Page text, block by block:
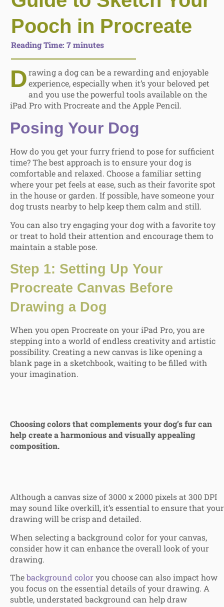
Pooch in Procreate
Reading Time: 7 minutes
Drawing a dog can be a rewarding and enjoyable
experience, especially when it’s your beloved pet
and you use the powerful tools available on the
iPad Pro with Procreate and the Apple Pencil.
Posing Your Dog
How do you get your furry friend to pose for sufficient
time? The best approach is to ensure your dog is
comfortable and relaxed. Choose a familiar setting
where your pet feels at ease, such as their favorite spot
in the house or garden. If possible, have someone your
dog trusts nearby to help keep them calm and still.
You can also try engaging your dog with a favorite toy
or treat to hold their attention and encourage them to
maintain a stable pose.
Step 1: Setting Up Your
Procreate Canvas Before
Drawing a Dog
When you open Procreate on your iPad Pro, you are
stepping into a world of endless creativity and artistic
possibility. Creating a new canvas is like opening a
blank page in a sketchbook, waiting to be filled with
your imagination.
Choosing colors that complements your dog’s fur can
help create a harmonious and visually appealing
composition.
Although a canvas size of 3000 x 2000 pixels at 300 DPI
may sound like overkill, it’s essential to ensure that your
drawing will be crisp and detailed.
When selecting a background color for your canvas,
consider how it can enhance the overall look of your
drawing.
Thebackground coloryou choose can also impact how
you focus on the essential details of your drawing. A
subtle, understated background can help draw